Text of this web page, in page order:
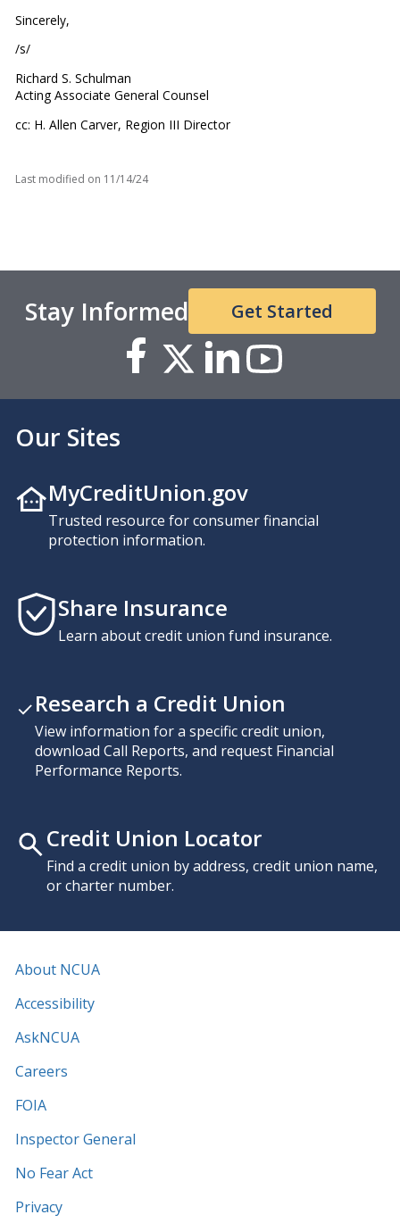
Sincerely,
/s/
Richard S. Schulman
Acting Associate General Counsel
cc: H. Allen Carver, Region III Director
Last modified on 11/14/24
Stay Informed Get Started
Our Sites
MyCreditUnion.gov
Trusted resource for consumer financial
protection information.
Share Insurance
Learn about credit union fund insurance.
Research a Credit Union
View information for a specific credit union,
download Call Reports, and request Financial
Performance Reports.
Credit Union Locator
Find a credit union by address, credit union name,
or charter number.
About NCUA
Accessibility
AskNCUA
Careers
FOIA
Inspector General
No Fear Act
Privacy